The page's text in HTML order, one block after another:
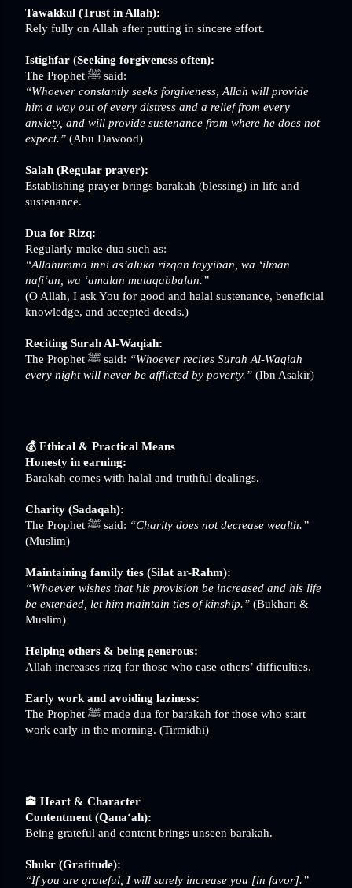
Tawakkul (Trust in Allah):
Rely fully on Allah after putting in sincere effort.
Istighfar (Seeking forgiveness often):
The Prophet ﷺ said:
“Whoever constantly seeks forgiveness, Allah will provide
him a way out of every distress and a relief from every
anxiety, and will provide sustenance from where he does not
expect.” (Abu Dawood)
Salah (Regular prayer):
Establishing prayer brings barakah (blessing) in life and
sustenance.
Dua for Rizq:
Regularly make dua such as:
“Allahumma inni as’aluka rizqan tayyiban, wa ‘ilman
nafi‘an, wa ‘amalan mutaqabbalan.”
(O Allah, I ask You for good and halal sustenance, beneficial
knowledge, and accepted deeds.)
Reciting Surah Al-Waqiah:
The Prophet ﷺ said: “Whoever recites Surah Al-Waqiah
every night will never be afflicted by poverty.” (Ibn Asakir)
💰 Ethical & Practical Means
Honesty in earning:
Barakah comes with halal and truthful dealings.
Charity (Sadaqah):
The Prophet ﷺ said: “Charity does not decrease wealth.”
(Muslim)
Maintaining family ties (Silat ar-Rahm):
“Whoever wishes that his provision be increased and his life
be extended, let him maintain ties of kinship.” (Bukhari &
Muslim)
Helping others & being generous:
Allah increases rizq for those who ease others’ difficulties.
Early work and avoiding laziness:
The Prophet ﷺ made dua for barakah for those who start
work early in the morning. (Tirmidhi)
🕋 Heart & Character
Contentment (Qana‘ah):
Being grateful and content brings unseen barakah.
Shukr (Gratitude):
“If you are grateful, I will surely increase you [in favor].”